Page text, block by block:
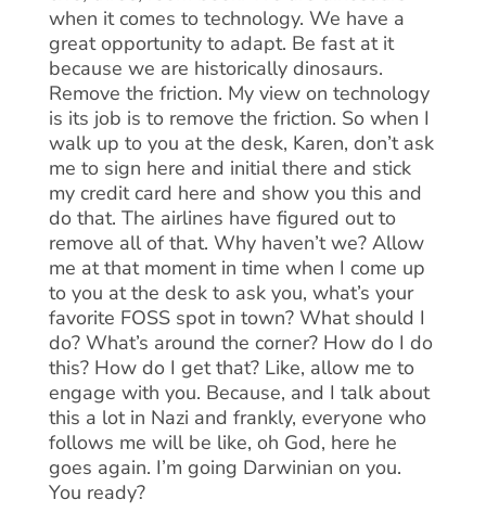
when it comes to technology. We have a
great opportunity to adapt. Be fast at it
because we are historically dinosaurs.
Remove the friction. My view on technology
is its job is to remove the friction. So when I
walk up to you at the desk, Karen, don’t ask
me to sign here and initial there and stick
my credit card here and show you this and
do that. The airlines have figured out to
remove all of that. Why haven’t we? Allow
me at that moment in time when I come up
to you at the desk to ask you, what’s your
favorite FOSS spot in town? What should I
do? What’s around the corner? How do I do
this? How do I get that? Like, allow me to
engage with you. Because, and I talk about
this a lot in Nazi and frankly, everyone who
follows me will be like, oh God, here he
goes again. I’m going Darwinian on you.
You ready?